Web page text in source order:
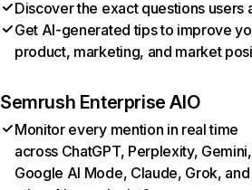
Discover the exact questions users
Get AI-generated tips to improve
product, marketing, and market
Semrush Enterprise AIO
Monitor every mention in real time
across ChatGPT, Perplexity, Gemini,
Google AI Mode, Claude, Grok, and